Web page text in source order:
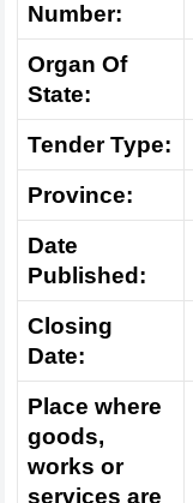
Number:
Organ Of
State:
Tender Type:
Province:
Date
Published:
Closing
Date:
Place where
goods,
works or
services are